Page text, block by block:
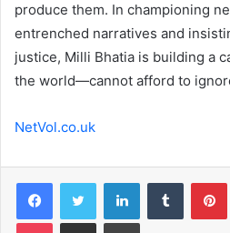
produce them. In championing
entrenched narratives and
justice, Milli Bhatia is building a
the world—cannot afford to
NetVol.co.uk
FacebookTwitter LinkedInTumblr
Pocket Share via Email Print